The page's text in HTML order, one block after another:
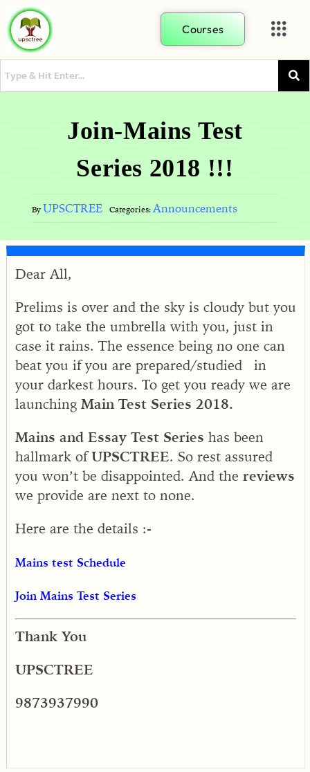
Courses
Join-Mains Test
Series 2018 !!!
By UPSCTREE Categories:Announcements
Dear All,
Prelims is over and the sky is cloudy but you
got to take the umbrella with you, just in
case it rains. The essence being no one can
beat you if you are prepared/studied in
your darkest hours. To get you ready we are
launching Main Test Series 2018.
Mains and Essay Test Series has been
hallmark ofUPSCTREE. So rest assured
you won’t be disappointed. And the reviews
we provide are next to none.
Here are the details :-
Mains test Schedule
Join Mains Test Series
Thank You
UPSCTREE
9873937990